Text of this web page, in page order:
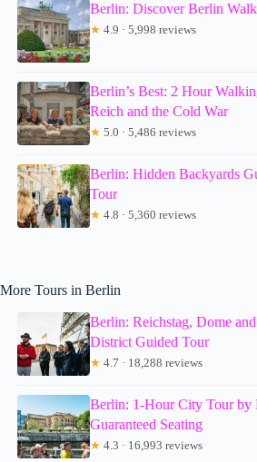
Berlin: Discover Berlin
★ 4.9 · 5,998 reviews
Berlin’s Best: 2 Hour
Reich and the Cold War
★ 5.0 · 5,486 reviews
Berlin: Hidden Backyards
Tour
★ 4.8 · 5,360 reviews
More Tours in Berlin
Berlin: Reichstag, Dome
District Guided Tour
★ 4.7 · 18,288 reviews
Berlin: 1-Hour City Tour by
Guaranteed Seating
★ 4.3 · 16,993 reviews